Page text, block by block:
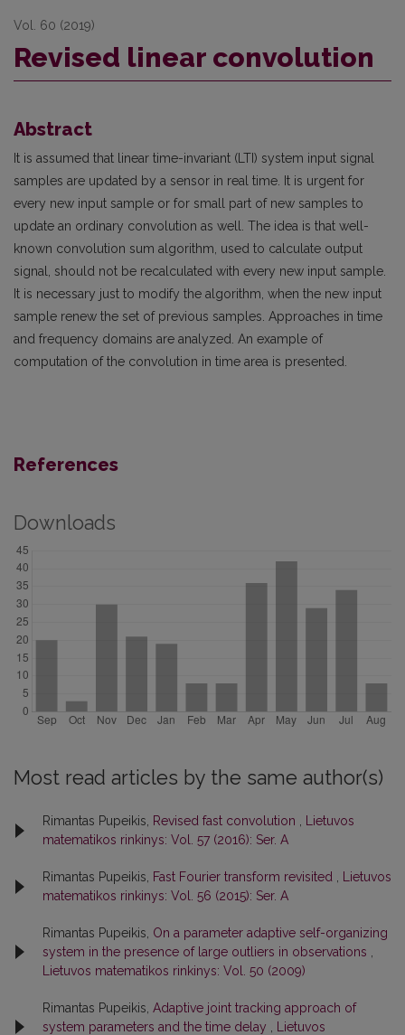
Vol. 60 (2019)
Revised linear convolution
Abstract
It is assumed that linear time-invariant (LTI) system input signal
samples are updated by a sensor in real time. It is urgent for
every new input sample or for small part of new samples to
update an ordinary convolution as well. The idea is that well-
known convolution sum algorithm, used to calculate output
signal, should not be recalculated with every new input sample.
It is necessary just to modify the algorithm, when the new input
sample renew the set of previous samples. Approaches in time
and frequency domains are analyzed. An example of
computation of the convolution in time area is presented.
References
Downloads
Most read articles by the same author(s)
Rimantas Pupeikis, Revised fast convolution
Lietuvos
matematikos rinkinys: Vol. 57 (2016): Ser. A
Rimantas Pupeikis, Fast Fourier transform revisited
Lietuvos
matematikos rinkinys: Vol. 56 (2015): Ser. A
Rimantas Pupeikis, On a parameter adaptive self-organizing
system in the presence of large outliers in observations
Lietuvos matematikos rinkinys: Vol. 50 (2009)
Rimantas Pupeikis, Adaptive joint tracking approach of
system parameters and the time delay
Lietuvos